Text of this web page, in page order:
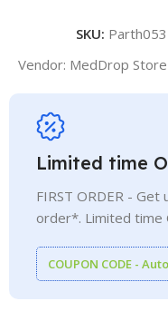
SKU: Parth053
Vendor: MedDrop Store
Limited time
FIRST ORDER -
order*. Limited time
COUPON CODE -